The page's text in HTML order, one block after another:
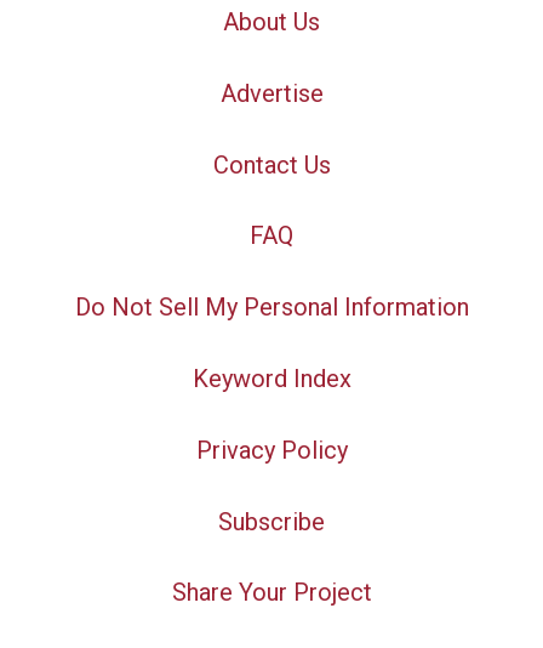
About Us
Advertise
Contact Us
FAQ
Do Not Sell My Personal Information
Keyword Index
Privacy Policy
Subscribe
Share Your Project